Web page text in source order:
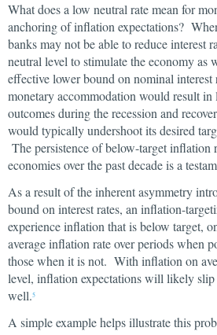
What does a low neutral rate mean for
anchoring of inflation expectations?
banks may not be able to reduce interest
neutral level to stimulate the economy as
effective lower bound on nominal
monetary accommodation would result in
outcomes during the recession and
would typically undershoot its desired
The persistence of below-target inflation
economies over the past decade is a
As a result of the inherent asymmetry
bound on interest rates, an inflation-
experience inflation that is below target,
average inflation rate over periods when
those when it is not. With inflation on
level, inflation expectations will likely slip
well.5
A simple example helps illustrate this